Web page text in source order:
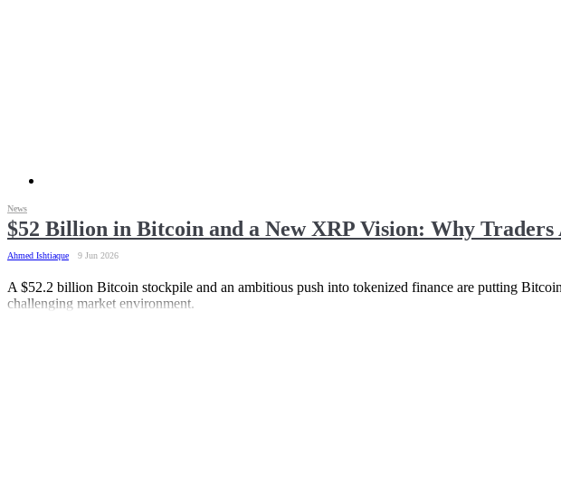
$52 Billion in Bitcoin and a New XRP Vision: Why Traders
Ahmed Ishtiaque 9 Jun 2026
News
A $52.2 billion Bitcoin stockpile and an ambitious push into tokenized finance are putting
challenging market environment.